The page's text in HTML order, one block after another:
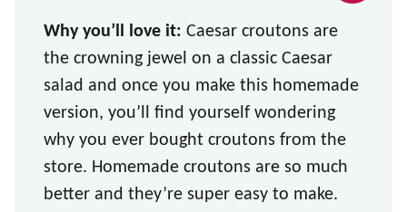
Why you’ll love it: Caesar croutons are
the crowning jewel on a classic Caesar
salad and once you make this homemade
version, you’ll find yourself wondering
why you ever bought croutons from the
store. Homemade croutons are so much
better and they’re super easy to make.